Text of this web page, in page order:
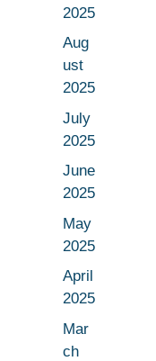
2025
Aug
ust
2025
July
2025
June
2025
May
2025
April
2025
Mar
ch